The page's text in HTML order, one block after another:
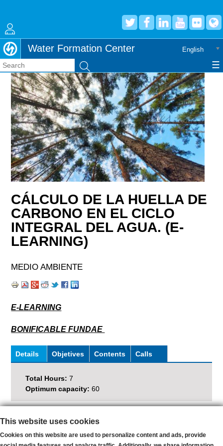
Water Formation Center English
Search ☰
CÁLCULO DE LA HUELLA DE
CARBONO EN EL CICLO
INTEGRAL DEL AGUA. (E-
LEARNING)
MEDIO AMBIENTE
E-LEARNING
BONIFICABLE FUNDAE
P
s
Details(
a
c
t
v
e
a
Objetives Contents Calls
Total Hours: 7
Optimum capacity: 60
Subscribe and receive latests news
mail
This website uses cookies
Cookies on this website are used to personalize content and ads, provide